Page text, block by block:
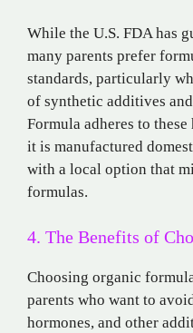
While the U.S. FDA has
many parents prefer
standards, particularly
of synthetic additives
Formula adheres to
it is manufactured
with a local option that
formulas.
4. The Benefits of
Choosing organic
parents who want to
hormones, and other